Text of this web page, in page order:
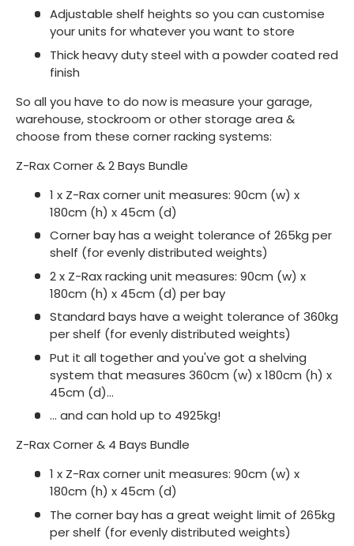
Adjustable shelf heights so you can customise
your units for whatever you want to store
Thick heavy duty steel with a powder coated red
finish
So all you have to do now is measure your garage,
warehouse, stockroom or other storage area &
choose from these corner racking systems:
Z-Rax Corner & 2 Bays Bundle
1 x Z-Rax corner unit measures: 90cm (w) x
180cm (h) x 45cm (d)
Corner bay has a weight tolerance of 265kg per
shelf (for evenly distributed weights)
2 x Z-Rax racking unit measures: 90cm (w) x
180cm (h) x 45cm (d) per bay
Standard bays have a weight tolerance of 360kg
per shelf (for evenly distributed weights)
Put it all together and you've got a shelving
system that measures 360cm (w) x 180cm (h) x
45cm (d)...
... and can hold up to 4925kg!
Z-Rax Corner & 4 Bays Bundle
1 x Z-Rax corner unit measures: 90cm (w) x
180cm (h) x 45cm (d)
The corner bay has a great weight limit of 265kg
per shelf (for evenly distributed weights)